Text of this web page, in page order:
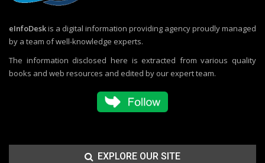
eInfoDeskis a digital information providing agency proudly managed
by a team of well-knowledge experts.
The information disclosed here is extracted from various quality
books and web resources and edited by our expert team.
EXPLORE OUR SITE